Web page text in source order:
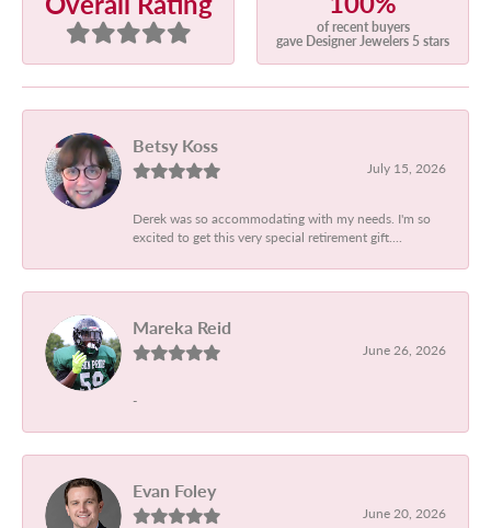
of recent buyers
gave Designer Jewelers 5 stars
Betsy Koss
July 15, 2026
Derek was so accommodating with my needs. I'm so
excited to get this very special retirement gift....
Mareka Reid
June 26, 2026
-
Evan Foley
June 20, 2026